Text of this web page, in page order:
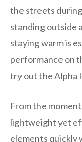
the streets
standing outside
staying warm is
performance on
try out the Alpha
From the
lightweight yet
elements quickly